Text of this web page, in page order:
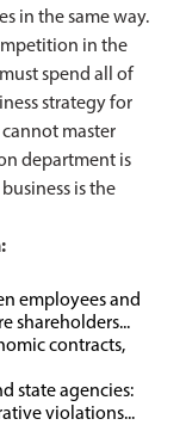
in the same way.
in the
spend all of
strategy for
master
department is
is the
employees and
shareholders...
contracts,
state agencies:
violations...